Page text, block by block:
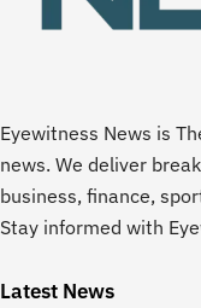
Eyewitness News is
news. We deliver
business, finance,
Stay informed with
Latest News